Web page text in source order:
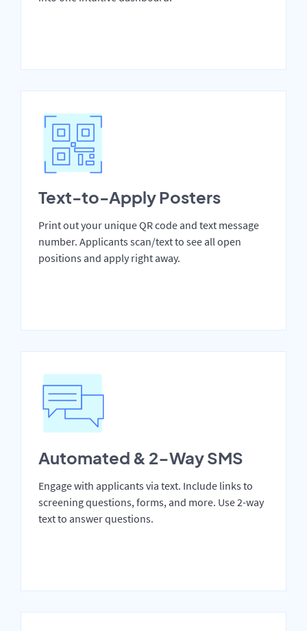
Text-to-Apply Posters
Print out your unique QR code and text message
number. Applicants scan/text to see all open
positions and apply right away.
Automated & 2-Way SMS
Engage with applicants via text. Include links to
screening questions, forms, and more. Use 2-way
text to answer questions.